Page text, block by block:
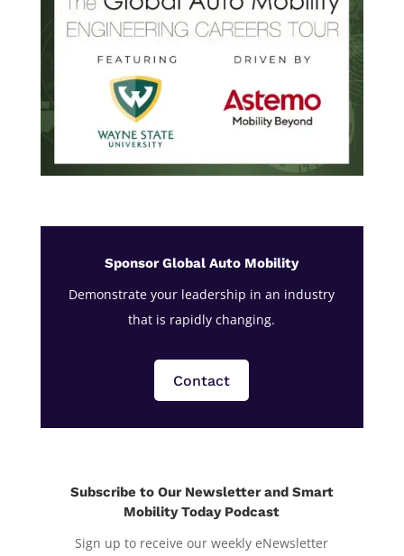
Sponsor Global Auto Mobility
Demonstrate your leadership in an industry
that is rapidly changing.
Contact
Subscribe to Our Newsletter and Smart
Mobility Today Podcast
Sign up to receive our weekly eNewsletter